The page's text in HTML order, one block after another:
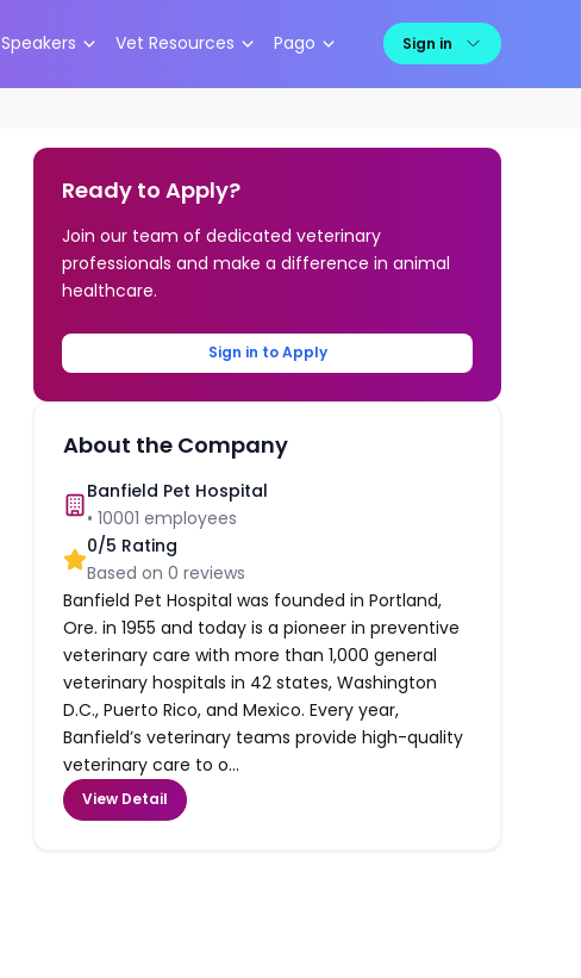
Speakers Vet Resources Pago Sign in
Ready to Apply?
Join our team of dedicated veterinary
professionals and make a difference in animal
healthcare.
Sign in to Apply
About the Company
Banfield Pet Hospital
•10001 employees
0/5 Rating
Based on0 reviews
Banfield Pet Hospital was founded in Portland,
Ore. in 1955 and today is a pioneer in preventive
veterinary care with more than 1,000 general
veterinary hospitals in 42 states, Washington
D.C., Puerto Rico, and Mexico. Every year,
Banfield’s veterinary teams provide high-quality
veterinary care to o...
View Detail